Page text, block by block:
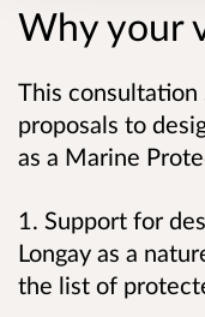
Why your
This consultation
proposals to
as a Marine
1. Support for
Longay as a
the list of